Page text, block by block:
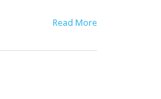
Read More